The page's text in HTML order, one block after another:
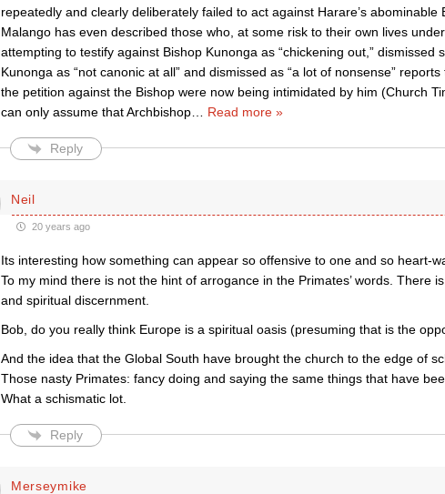
repeatedly and clearly deliberately failed to act against Harare’s abominable
Malango has even described those who, at some risk to their own lives
attempting to testify against Bishop Kunonga as “chickening out,” dismissed
Kunonga as “not canonic at all” and dismissed as “a lot of nonsense”
the petition against the Bishop were now being intimidated by him (Church
can only assume that Archbishop… Read more »
Reply
Neil
20 years ago
Its interesting how something can appear so offensive to one and so heart-
To my mind there is not the hint of arrogance in the Primates’ words. There
and spiritual discernment.
Bob, do you really think Europe is a spiritual oasis (presuming that is the
And the idea that the Global South have brought the church to the edge of
Those nasty Primates: fancy doing and saying the same things that have
What a schismatic lot.
Reply
Merseymike